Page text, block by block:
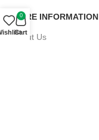
MORE INFORMATION
About Us
0
Cart